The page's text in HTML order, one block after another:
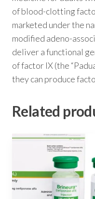
of blood-clotting
marketed under the
modified adeno-
deliver a functional
of factor IX (the
they can produce
Related